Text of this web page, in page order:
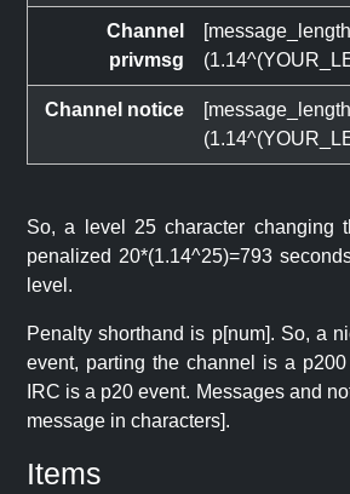
Channel
privmsg
Channel notice
So, a level 25 character changing
penalized 20*(1.14^25)=793
level.
Penalty shorthand is p[num]. So, a
event, parting the channel is a
IRC is a p20 event. Messages and
message in characters].
Items